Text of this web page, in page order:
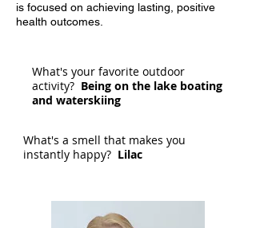
is focused on achieving lasting, positive
health outcomes.
What's your favorite outdoor
activity? Being on the lake boating
and waterskiing
What's a smell that makes you
instantly happy? Lilac